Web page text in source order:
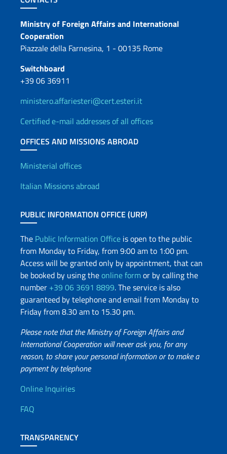
Contacts
Ministry of Foreign Affairs and International
Cooperation
Piazzale della Farnesina, 1 - 00135 Rome
Switchboard
+39 06 36911
ministero.affariesteri@cert.esteri.it
Certified e-mail addresses of all offices
OFFICES AND MISSIONS ABROAD
Offices and Diplomatic
Ministerial offices
Italian Missions abroad
PUBLIC INFORMATION OFFICE (URP)
The Public Information Office is open to the public
from Monday to Friday, from 9:00 am to 1:00 pm.
Access will be granted only by appointment, that can
be booked by using theonline formor by calling the
number +39 06 3691 8899. The service is also
guaranteed by telephone and email from Monday to
Friday from 8.30 am to 15.30 pm.
Please note that the Ministry of Foreign Affairs and
International Cooperation will never ask you, for any
reason, to share your personal information or to make a
payment by telephone
Useful info
Online Inquiries
FAQ
TRANSPARENCY